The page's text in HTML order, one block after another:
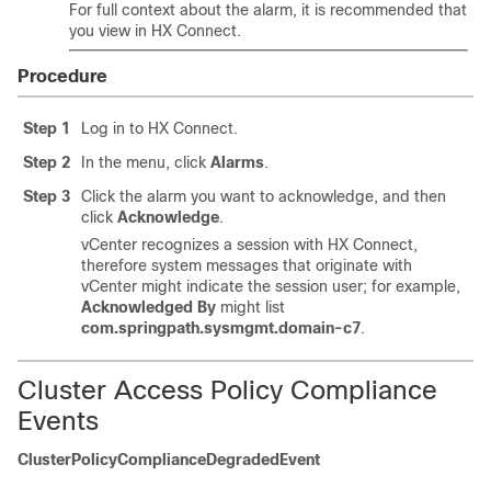
For full context about the alarm, it is recommended that
you view in HX Connect.
Procedure
Step 1
Log in to HX Connect.
Step 2
In the menu, click Alarms.
Step 3
Click the alarm you want to acknowledge, and then
click Acknowledge.
vCenter recognizes a session with HX Connect,
therefore system messages that originate with
vCenter might indicate the session user; for example,
Acknowledged By might list
com.springpath.sysmgmt.domain-c7.
Cluster Access Policy Compliance
Events
ClusterPolicyComplianceDegradedEvent